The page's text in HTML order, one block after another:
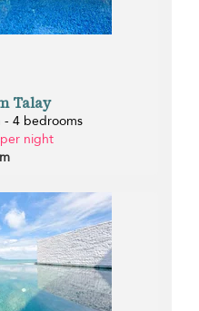
Talay
- 4 bedrooms
night